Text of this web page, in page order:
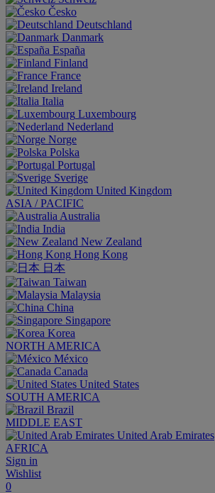
Česko
Deutschland
Danmark
España
Finland
France
Ireland
Italia
Luxembourg
Nederland
Norge
Polska
Portugal
Sverige
United Kingdom
ASIA / PACIFIC
Australia
India
New Zealand
Hong Kong
日本
Taiwan
Malaysia
China
Singapore
Korea
NORTH AMERICA
México
Canada
United States
SOUTH AMERICA
Brazil
MIDDLE EAST
United Arab Emirates
AFRICA
Sign in
Wishlist
0